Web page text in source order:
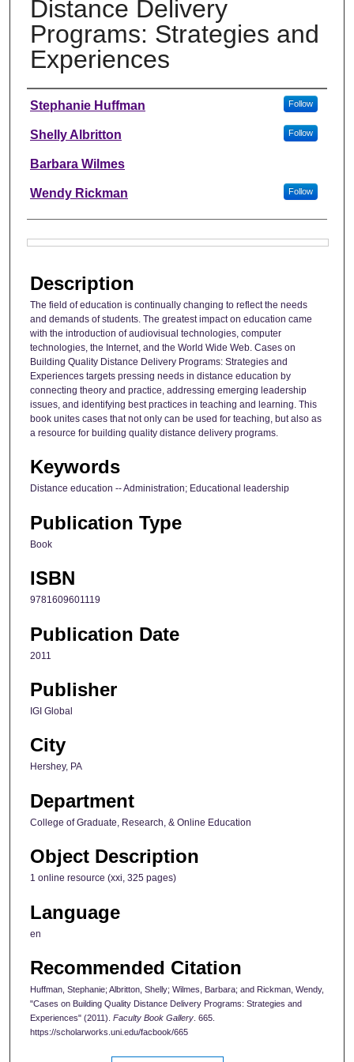
Distance Delivery
Programs: Strategies and
Experiences
Authors
Stephanie Huffman Follow
Shelly Albritton Follow
Barbara Wilmes
Wendy Rickman Follow
Description
The field of education is continually changing to reflect the needs
and demands of students. The greatest impact on education came
with the introduction of audiovisual technologies, computer
technologies, the Internet, and the World Wide Web. Cases on
Building Quality Distance Delivery Programs: Strategies and
Experiences targets pressing needs in distance education by
connecting theory and practice, addressing emerging leadership
issues, and identifying best practices in teaching and learning. This
book unites cases that not only can be used for teaching, but also as
a resource for building quality distance delivery programs.
Keywords
Distance education -- Administration; Educational leadership
Publication Type
Book
ISBN
9781609601119
Publication Date
2011
Publisher
IGI Global
City
Hershey, PA
Department
College of Graduate, Research, & Online Education
Object Description
1 online resource (xxi, 325 pages)
Language
en
Recommended Citation
Huffman, Stephanie; Albritton, Shelly; Wilmes, Barbara; and Rickman, Wendy,
"Cases on Building Quality Distance Delivery Programs: Strategies and
Experiences" (2011). Faculty Book Gallery . 665.
https://scholarworks.uni.edu/facbook/665